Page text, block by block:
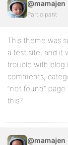
@mamajen
Participant
This theme was
a test site, and it
trouble with blog
comments,
“not found”
this?
@mamajen